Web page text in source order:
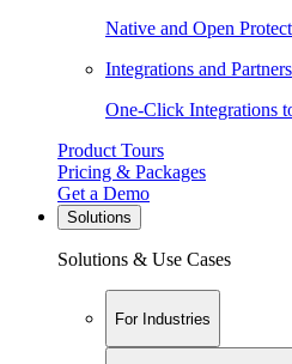
Native and Open
Integrations and Partners
One-Click Integrations
Product Tours
Pricing & Packages
Get a Demo
Solutions
Solutions & Use Cases
For Industries